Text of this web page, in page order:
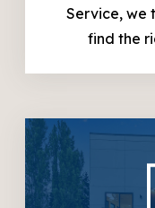
Service, we
find the